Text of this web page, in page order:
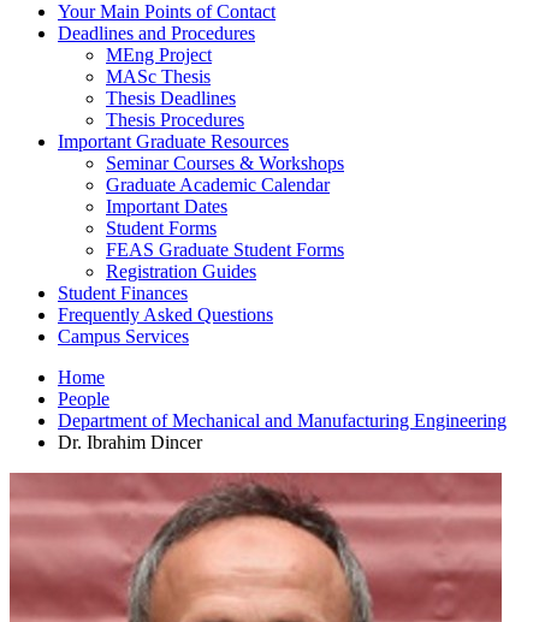
Your Main Points of Contact
Deadlines and Procedures
MEng Project
MASc Thesis
Thesis Deadlines
Thesis Procedures
Important Graduate Resources
Seminar Courses & Workshops
Graduate Academic Calendar
Important Dates
Student Forms
FEAS Graduate Student Forms
Registration Guides
Student Finances
Frequently Asked Questions
Campus Services
Home
People
Department of Mechanical and Manufacturing Engineering
Dr. Ibrahim Dincer